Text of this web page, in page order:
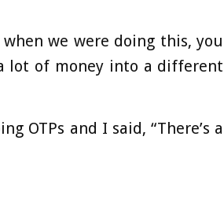
we were doing this, you
lot of money into a different
OTPs and I said, “There’s a